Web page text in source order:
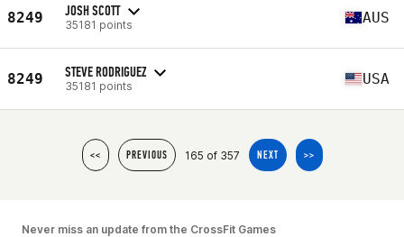
8249 JOSH SCOTT
35181 points AUS
8249 STEVE RODRIGUEZ
35181 points USA
<< PREVIOUS 165 of 357 NEXT >>
Never miss an update from the CrossFit Games